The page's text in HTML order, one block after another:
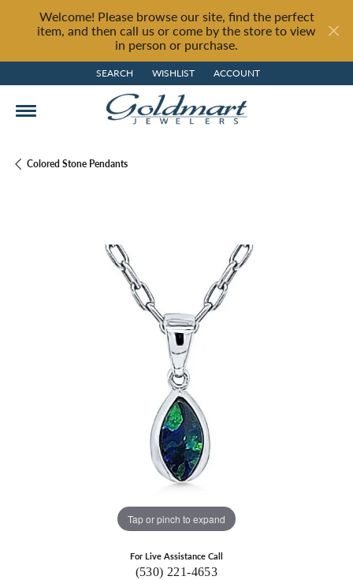
Welcome! Please browse our site, find the perfect
item, and then call us or come by the store to view
in person or purchase.
SEARCH
TOGGLE TOOLBAR SEARCH MENU
WISHLIST
TOGGLE MY WISH LIST
ACCOUNT
TOGGLE MY ACCOUNT MENU
Colored Stone Pendants
Tap or pinch to expand
For Live Assistance Call
(530) 221-4653